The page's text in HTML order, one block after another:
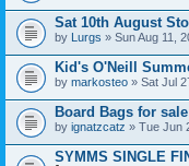
Sat 10th August
by Lurgs » Sun Aug 11,
Kid's O'Neill
by markosteo » Sat Jul
Board Bags for sale
by ignatzcatz » Tue Jun
SYMMS SINGLE